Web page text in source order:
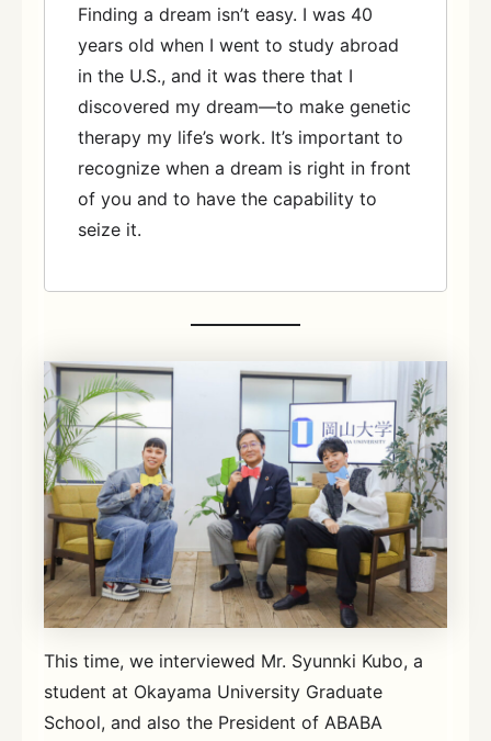
Finding a dream isn’t easy. I was 40
years old when I went to study abroad
in the U.S., and it was there that I
discovered my dream—to make genetic
therapy my life’s work. It’s important to
recognize when a dream is right in front
of you and to have the capability to
seize it.
This time, we interviewed Mr. Syunnki Kubo, a
student at Okayama University Graduate
School, and also the President of ABABA